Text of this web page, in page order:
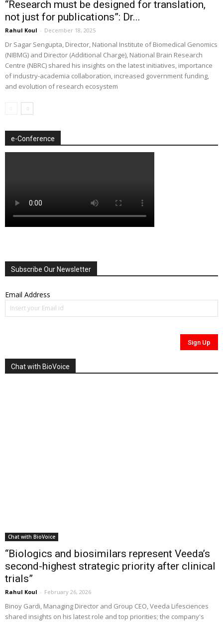
“Research must be designed for translation,
not just for publications”: Dr...
Rahul Koul - December 18, 2025
Dr Sagar Sengupta, Director, National Institute of Biomedical Genomics
(NIBMG) and Director (Additional Charge), National Brain Research
Centre (NBRC) shared his insights on the latest initiatives, importance
of industry-academia collaboration, increased government funding,
and evolution of research ecosystem
e-Conference
Subscribe Our Newsletter
Email Address
Chat with BioVoice
Chat with BioVoice
“Biologics and biosimilars represent Veeda’s
second-highest strategic priority after clinical
trials”
Rahul Koul - February 26, 2026
Binoy Gardi, Managing Director and Group CEO, Veeda Lifesciences
shared insights on his latest role and top priorities; the company's